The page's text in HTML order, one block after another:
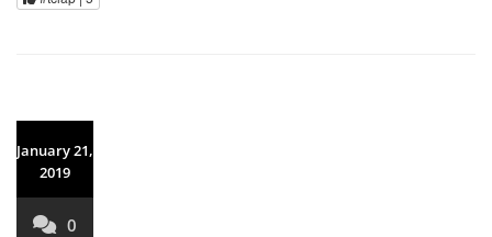
January 21,
2019
0